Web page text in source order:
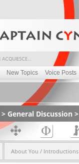
New Topics Voice Posts
> General Discussion >
About You / Introductions